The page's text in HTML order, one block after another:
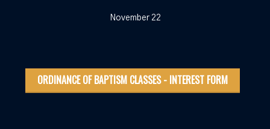
November 22
ORDINANCE OF BAPTISM CLASSES - INTEREST FORM